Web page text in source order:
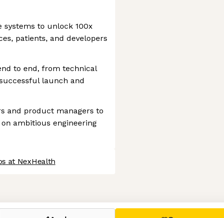
settings, ensuring compliance with regulations. Customize
systems to unlock 100x
patients, and developers
to end, from technical
launch and
and product managers to
ambitious engineering
at NexHealth